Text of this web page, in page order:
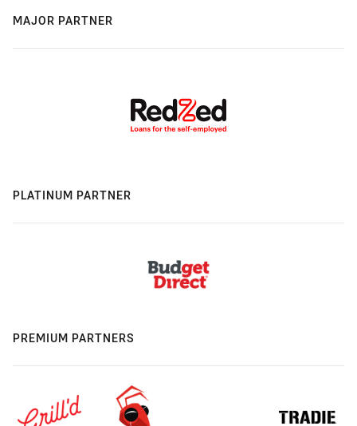
MAJOR PARTNER
PLATINUM PARTNER
PREMIUM PARTNERS